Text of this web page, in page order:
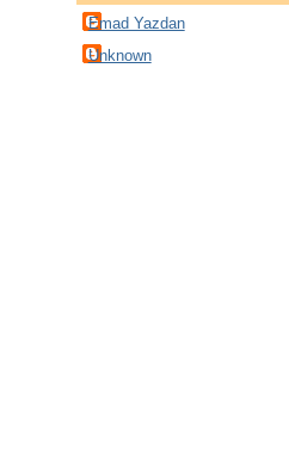
Emad Yazdan
Unknown